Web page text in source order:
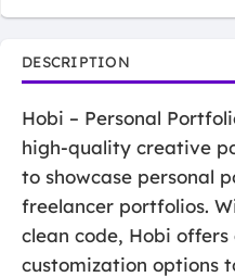
DESCRIPTION
Hobi – Personal
high-quality creative
to showcase personal
freelancer portfolios.
clean code, Hobi
customization options